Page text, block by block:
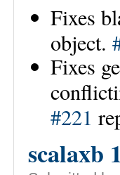
Fixes
object.
Fixes
#221
scalaxb